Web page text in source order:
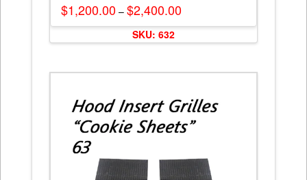
$1,200.00 – $2,400.00Price
range:
$1,200.00
$2,400.00
This
multiple
The
options
SKU: 632